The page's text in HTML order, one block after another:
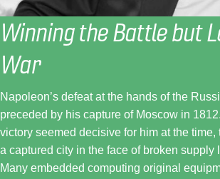
Winning the Battle but
War
Napoleon’s defeat at the hands of the
preceded by his capture of Moscow in
victory seemed decisive for him at the time,
a captured city in the face of broken supply
Many embedded computing original